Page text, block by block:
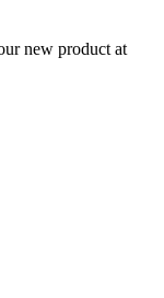
new product at